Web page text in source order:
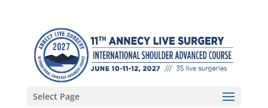
Select Page